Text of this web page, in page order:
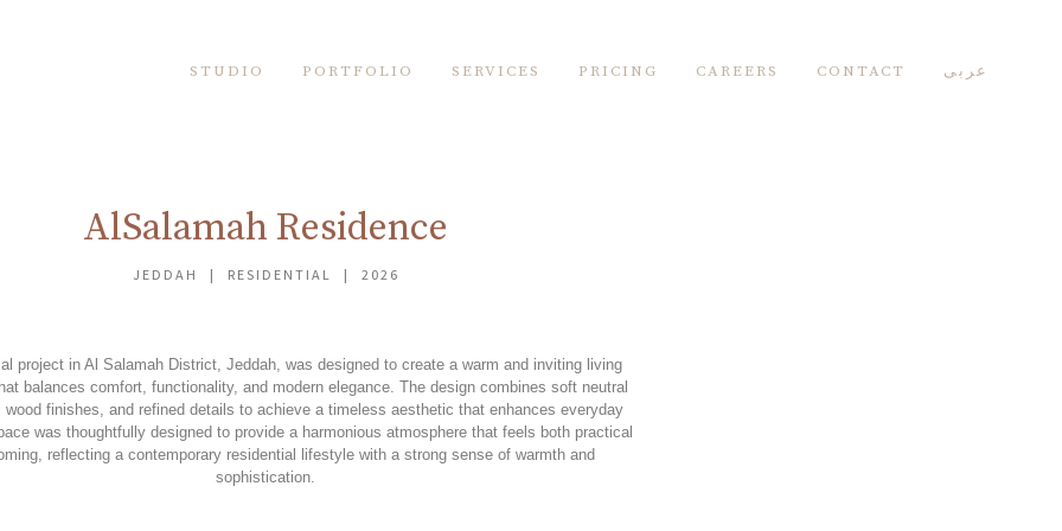
STUDIO PORTFOLIO SERVICES PRICING CAREERS CONTACT عربى
AlSalamah Residence
JEDDAH | RESIDENTIAL | 2026
project in Al Salamah District, Jeddah, was designed to create a warm and inviting living
balances comfort, functionality, and modern elegance. The design combines soft neutral
wood finishes, and refined details to achieve a timeless aesthetic that enhances everyday
was thoughtfully designed to provide a harmonious atmosphere that feels both practical
reflecting a contemporary residential lifestyle with a strong sense of warmth and
sophistication.